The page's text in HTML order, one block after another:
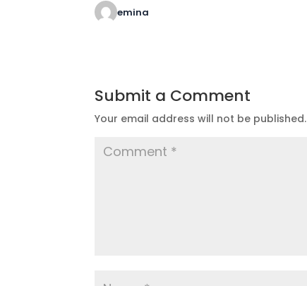
emina
Submit a Comment
Your email address will not be published.